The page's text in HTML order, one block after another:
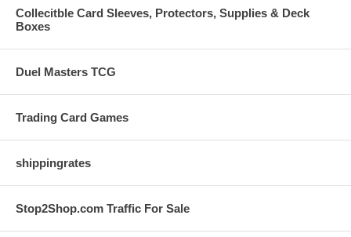
Collecitble Card Sleeves, Protectors, Supplies & Deck
Boxes
Duel Masters TCG
Trading Card Games
shippingrates
Stop2Shop.com Traffic For Sale